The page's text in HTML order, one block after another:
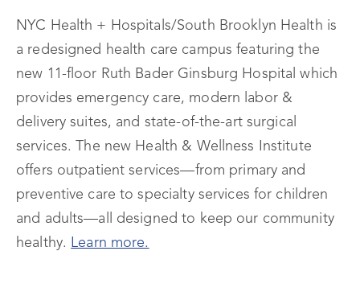
NYC Health + Hospitals/South Brooklyn Health is
a redesigned health care campus featuring the
new 11-floor Ruth Bader Ginsburg Hospital which
provides emergency care, modern labor &
delivery suites, and state-of-the-art surgical
services. The new Health & Wellness Institute
offers outpatient services—from primary and
preventive care to specialty services for children
and adults—all designed to keep our community
healthy. Learn more.